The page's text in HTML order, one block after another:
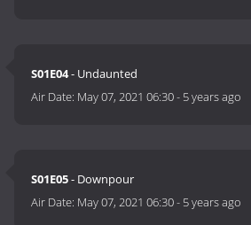
S01E04- Undaunted
Air Date: May 07, 2021 06:30- 5 years ago
S01E05- Downpour
Air Date: May 07, 2021 06:30- 5 years ago